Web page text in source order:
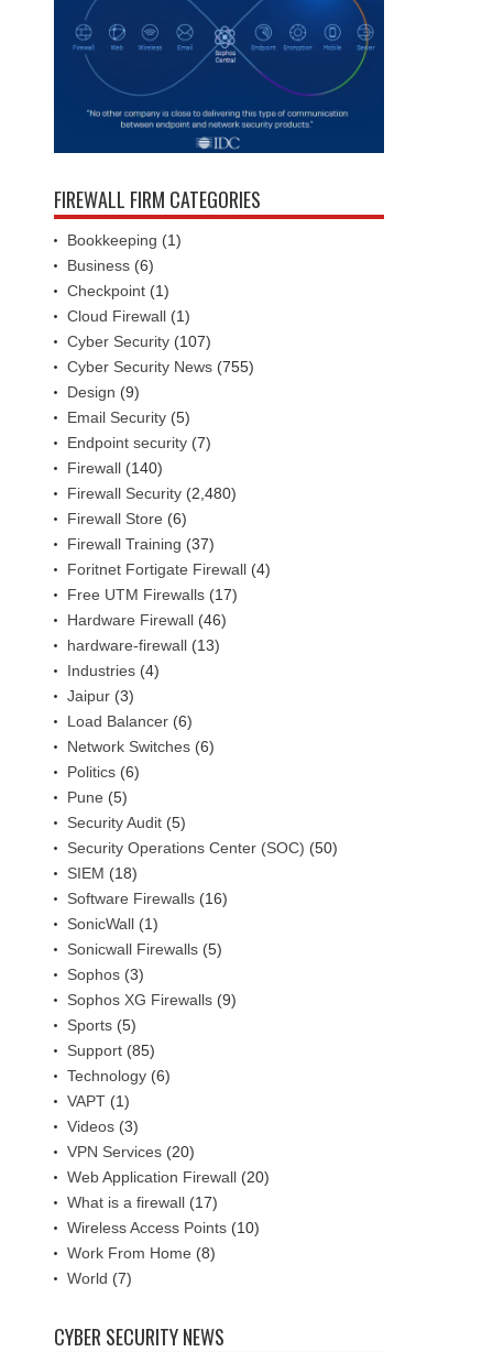
FIREWALL FIRM CATEGORIES
Bookkeeping (1)
Business (6)
Checkpoint (1)
Cloud Firewall (1)
Cyber Security (107)
Cyber Security News (755)
Design (9)
Email Security (5)
Endpoint security (7)
Firewall (140)
Firewall Security (2,480)
Firewall Store (6)
Firewall Training (37)
Foritnet Fortigate Firewall (4)
Free UTM Firewalls (17)
Hardware Firewall (46)
hardware-firewall (13)
Industries (4)
Jaipur (3)
Load Balancer (6)
Network Switches (6)
Politics (6)
Pune (5)
Security Audit (5)
Security Operations Center (SOC) (50)
SIEM (18)
Software Firewalls (16)
SonicWall (1)
Sonicwall Firewalls (5)
Sophos (3)
Sophos XG Firewalls (9)
Sports (5)
Support (85)
Technology (6)
VAPT (1)
Videos (3)
VPN Services (20)
Web Application Firewall (20)
What is a firewall (17)
Wireless Access Points (10)
Work From Home (8)
World (7)
CYBER SECURITY NEWS